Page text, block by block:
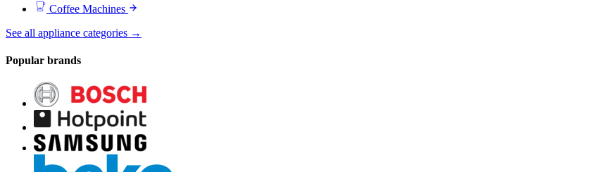
Coffee Machines
See all appliance categories →
Popular brands